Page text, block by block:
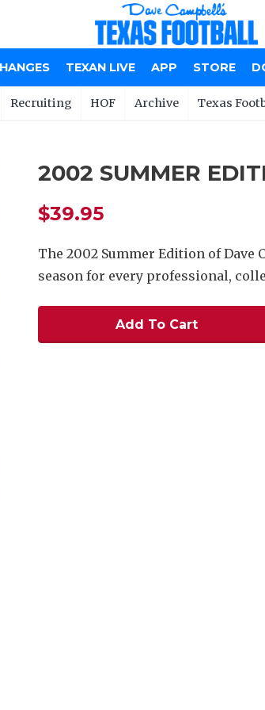
TEXAN LIVE APP STORE
Recruiting HOF Archive Texas
2002 SUMMER
$39.95
The 2002 Summer Edition of Dave
season for every professional,
Add To Cart